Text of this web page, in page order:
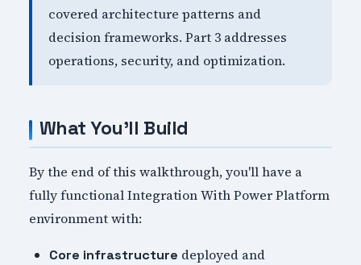
covered architecture patterns and
decision frameworks. Part 3 addresses
operations, security, and optimization.
What You'll Build
By the end of this walkthrough, you'll have a
fully functional Integration With Power Platform
environment with:
Core infrastructure deployed and